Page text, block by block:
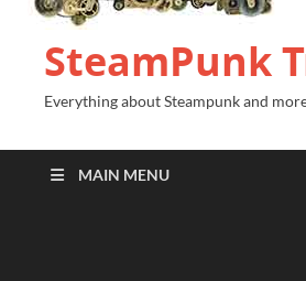
SteamPunk
Everything about Steampunk and
MAIN MENU